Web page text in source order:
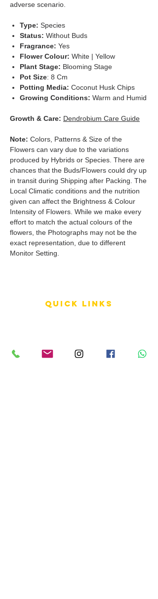
adverse scenario.
Type: Species
Status: Without Buds
Fragrance: Yes
Flower Colour: White | Yellow
Plant Stage: Blooming Stage
Pot Size: 8 Cm
Potting Media: Coconut Husk Chips
Growing Conditions: Warm and Humid
Growth & Care: Dendrobium Care Guide
Note: Colors, Patterns & Size of the
Flowers can vary due to the variations
produced by Hybrids or Species. There are
chances that the Buds/Flowers could dry up
in transit during Shipping after Packing. The
Local Climatic conditions and the nutrition
given can affect the Brightness & Colour
Intensity of Flowers. While we make every
effort to match the actual colours of the
flowers, the Photographs may not be the
exact representation, due to different
Monitor Setting.
QUICK LINKS
Reviews